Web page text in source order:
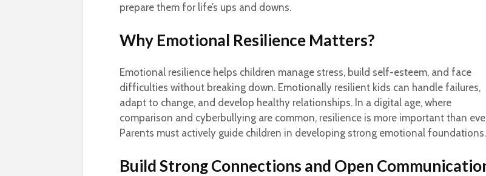
prepare them for life’s ups and downs.
Why Emotional Resilience Matters?
Emotional resilience helps children manage stress, build self-esteem, and face
difficulties without breaking down. Emotionally resilient kids can handle failures,
adapt to change, and develop healthy relationships. In a digital age, where
comparison and cyberbullying are common, resilience is more important than
Parents must actively guide children in developing strong emotional foundations.
Build Strong Connections and Open